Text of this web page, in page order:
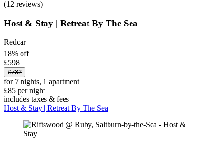
(12 reviews)
Host & Stay | Retreat By The Sea
Redcar
18% off
£598
£732
for 7 nights, 1 apartment
£85 per night
includes taxes & fees
Host & Stay | Retreat By The Sea